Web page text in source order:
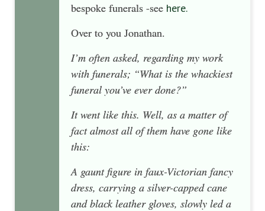
bespoke funerals -see here.
Over to you Jonathan.
I’m often asked, regarding my work
with funerals; “What is the whackiest
funeral you’ve ever done?”
It went like this. Well, as a matter of
fact almost all of them have gone like
this:
A gaunt figure in faux-Victorian fancy
dress, carrying a silver-capped cane
and black leather gloves, slowly led a